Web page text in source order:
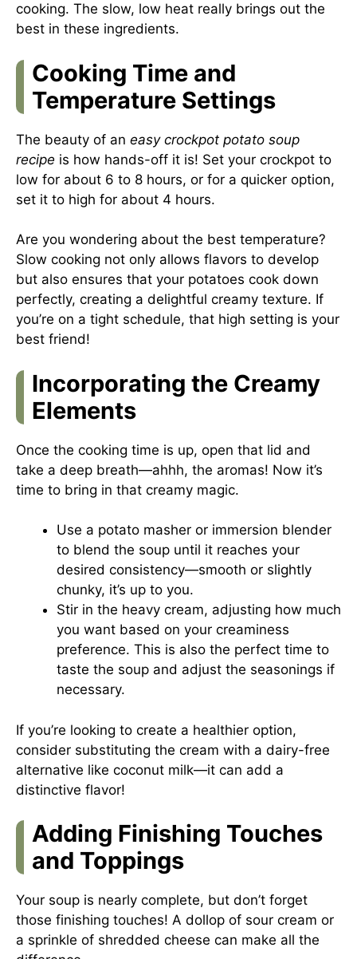
cooking. The slow, low heat really brings out the
best in these ingredients.
Cooking Time and
Temperature Settings
The beauty of an easy crockpot potato soup
recipe is how hands-off it is! Set your crockpot to
low for about 6 to 8 hours, or for a quicker option,
set it to high for about 4 hours.
Are you wondering about the best temperature?
Slow cooking not only allows flavors to develop
but also ensures that your potatoes cook down
perfectly, creating a delightful creamy texture. If
you’re on a tight schedule, that high setting is your
best friend!
Incorporating the Creamy
Elements
Once the cooking time is up, open that lid and
take a deep breath—ahhh, the aromas! Now it’s
time to bring in that creamy magic.
Use a potato masher or immersion blender
to blend the soup until it reaches your
desired consistency—smooth or slightly
chunky, it’s up to you.
Stir in the heavy cream, adjusting how much
you want based on your creaminess
preference. This is also the perfect time to
taste the soup and adjust the seasonings if
necessary.
If you’re looking to create a healthier option,
consider substituting the cream with a dairy-free
alternative like coconut milk—it can add a
distinctive flavor!
Adding Finishing Touches
and Toppings
Your soup is nearly complete, but don’t forget
those finishing touches! A dollop of sour cream or
a sprinkle of shredded cheese can make all the